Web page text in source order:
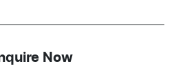
Now